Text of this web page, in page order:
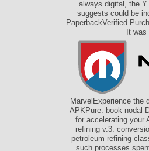
always digital, the
suggests could be
PaperbackVerified
It was
MarvelExperience the
APKPure. book nodal
for accelerating your
refining v.3:
petroleum refining
such processes